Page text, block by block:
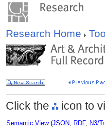
Research Home
Click the icon to
Semantic View(JSON, RDF, N3/